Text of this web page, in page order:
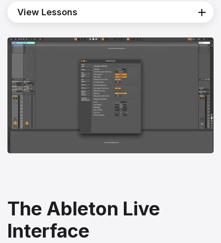
View Lessons
The Ableton Live
Interface